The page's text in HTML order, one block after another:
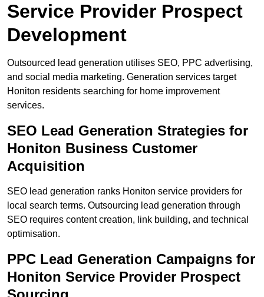
Service Provider Prospect
Development
Outsourced lead generation utilises SEO, PPC advertising,
and social media marketing. Generation services target
Honiton residents searching for home improvement
services.
SEO Lead Generation Strategies for
Honiton Business Customer
Acquisition
SEO lead generation ranks Honiton service providers for
local search terms. Outsourcing lead generation through
SEO requires content creation, link building, and technical
optimisation.
PPC Lead Generation Campaigns for
Honiton Service Provider Prospect